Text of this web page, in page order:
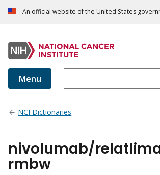
An official website of the United States
Menu
NCI Dictionaries
nivolumab/
rmbw